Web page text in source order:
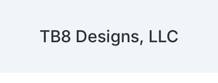
TB8 Designs, LLC